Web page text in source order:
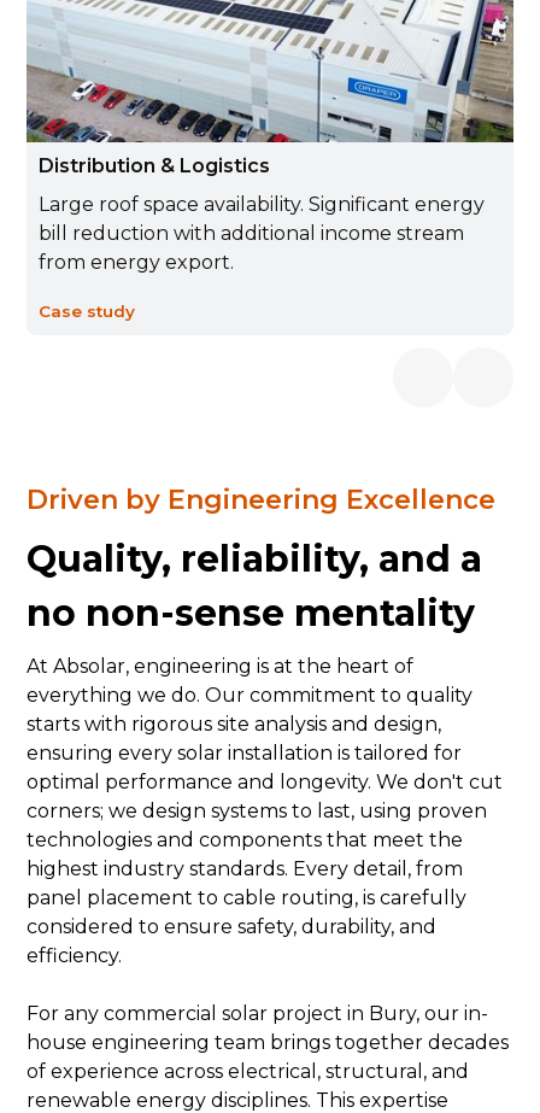
Distribution & Logistics
Large roof space availability. Significant energy
bill reduction with additional income stream
from energy export.
Case study
Driven by Engineering Excellence
Quality, reliability, and a
no non-sense mentality
At Absolar, engineering is at the heart of
everything we do. Our commitment to quality
starts with rigorous site analysis and design,
ensuring every solar installation is tailored for
optimal performance and longevity. We don't cut
corners; we design systems to last, using proven
technologies and components that meet the
highest industry standards. Every detail, from
panel placement to cable routing, is carefully
considered to ensure safety, durability, and
efficiency.
For any commercial solar project in Bury, our in-
house engineering team brings together decades
of experience across electrical, structural, and
renewable energy disciplines. This expertise